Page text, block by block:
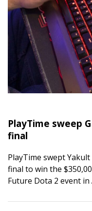
PlayTime sweep
final
PlayTime swept
final to win the
Future Dota 2 event in